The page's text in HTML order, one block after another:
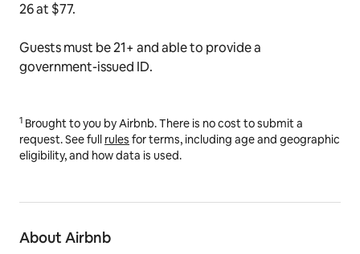
26 at $77.
Guests must be 21+ and able to provide a
government-issued ID.
1 Brought to you by Airbnb. There is no cost to submit a
request. See full rules for terms, including age and geographic
eligibility, and how data is used.
About Airbnb